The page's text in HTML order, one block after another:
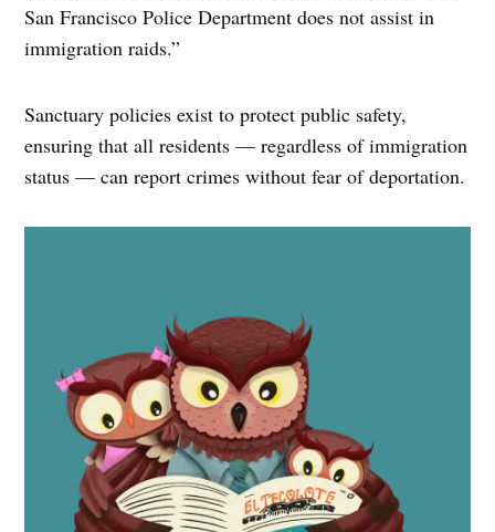
San Francisco Police Department does not assist in
immigration raids.”
Sanctuary policies exist to protect public safety,
ensuring that all residents — regardless of immigration
status — can report crimes without fear of deportation.